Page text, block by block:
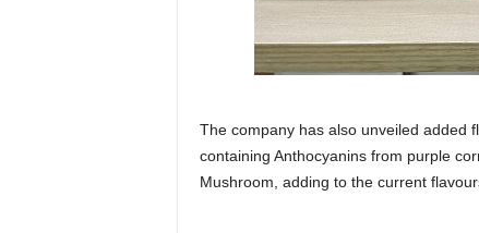
The company has also unveiled added
containing Anthocyanins from purple
Mushroom, adding to the current